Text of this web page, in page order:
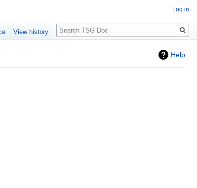
Help
Log in
View history
Search